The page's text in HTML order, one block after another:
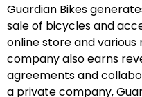
Guardian Bikes
sale of bicycles and
online store and
company also earns
agreements and
a private company,